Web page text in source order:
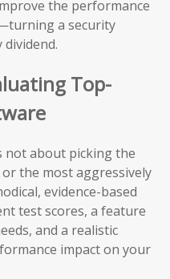
the performance
a security
Top-
not about picking the
the most aggressively
evidence-based
test scores, a feature
and a realistic
impact on your